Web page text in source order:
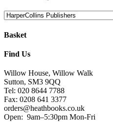
Basket
Find Us
Willow House, Willow Walk
Sutton, SM3 9QQ
Tel: 020 8644 7788
Fax: 0208 641 3377
orders@heathbooks.co.uk
Open: 9am–5:30pm Mon-Fri